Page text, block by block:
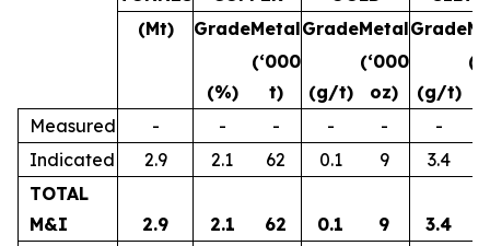
(Mt)
GradeMetalGradeMetalGrade
(%)
(‘000
t)
(g/t)
(‘000
oz)
(g/t)
Measured
- - - - - -
Indicated
2.9 2.1 62 0.1 9 3.4
TOTAL
M&I
2.9 2.1 62 0.1 9 3.4